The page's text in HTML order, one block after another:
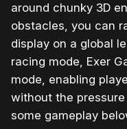
around chunky 3D
obstacles, you can
display on a global
racing mode, Exer
mode, enabling
without the
some gameplay